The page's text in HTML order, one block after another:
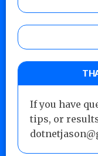
If you have
tips, or